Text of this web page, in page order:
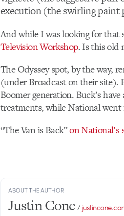
execution (the swirling
And while I was looking for that
Television Workshop. Is this old
The Odyssey spot, by the way,
(under Broadcast on their
Boomer generation. Buck’s
treatments, while National went
“The Van is Back”on National’s
ABOUT THE AUTHOR
Justin Cone/